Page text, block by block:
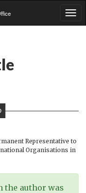
Representative to
Organisations in
the author was